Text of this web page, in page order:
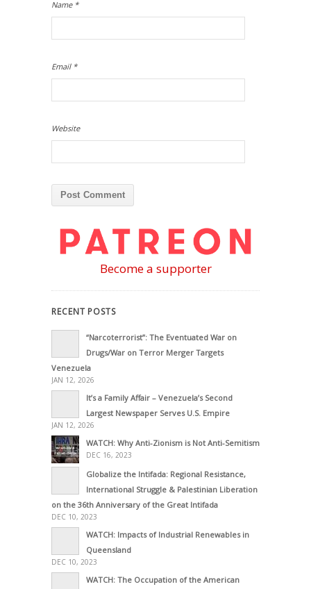
Name *
Email *
Website
Become a supporter
RECENT POSTS
“Narcoterrorist”: The Eventuated War on
Drugs/War on Terror Merger Targets
Venezuela
JAN 12, 2026
It’s a Family Affair – Venezuela’s Second
Largest Newspaper Serves U.S. Empire
JAN 12, 2026
WATCH: Why Anti-Zionism is Not Anti-Semitism
DEC 16, 2023
Globalize the Intifada: Regional Resistance,
International Struggle & Palestinian Liberation
on the 36th Anniversary of the Great Intifada
DEC 10, 2023
WATCH: Impacts of Industrial Renewables in
Queensland
DEC 10, 2023
WATCH: The Occupation of the American